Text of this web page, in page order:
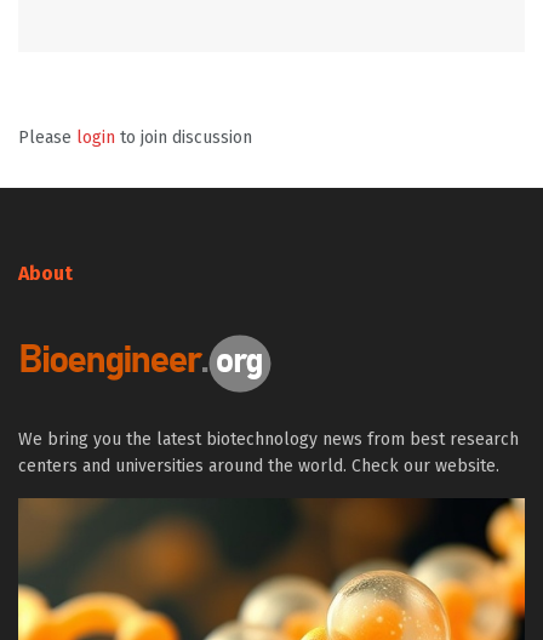
Please login to join discussion
About
We bring you the latest biotechnology news from best research
centers and universities around the world. Check our website.